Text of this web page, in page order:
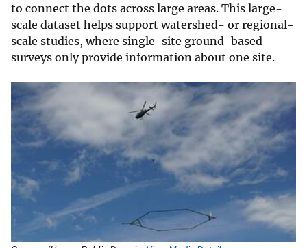
to connect the dots across large areas. This large-
scale dataset helps support watershed- or regional-
scale studies, where single-site ground-based
surveys only provide information about one site.